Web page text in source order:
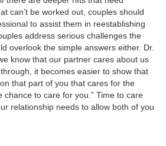
can’t be worked out, couples should
to assist them in reestablishing
address serious challenges the
overlook the simple answers either. Dr.
know that our partner cares about us
it becomes easier to show that
that part of you that cares for the
chance to care for you.” Time to care
relationship needs to allow both of you